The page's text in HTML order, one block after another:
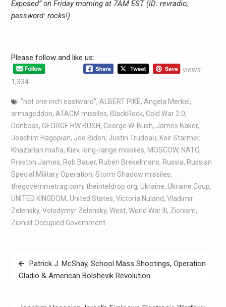
Exposed” on Friday morning at 7AM EST (ID: revradio,
password: rocks!)
Please follow and like us:
views:
1,334
"not one inch eastward", ALBERT PIKE, Angela Merkel ,
armageddon, ATACM missiles, BlackRock, Cold War 2.0,
Donbass, GEORGE HW BUSH, George W. Bush, James Baker,
Joachim Hagopian, Joe Biden, Justin Trudeau, Keir Starmer,
Khazarian mafia, Kiev, long-range missiles, MOSCOW, NATO,
Preston James, Rob Bauer, Ruben Brekelmans, Russia, Russian
Special Military Operation, Storm Shadow missiles,
thegovernmetrag.com, theinteldrop.org, Ukraine, Ukraine Coup,
UNITED KINGDOM, United States, Victoria Nuland, Vladimir
Zelensky, Volodymyr Zelensky, West, World War III , Zionism,
Zionist Occupied Government
Patrick J. McShay, School Mass Shootings, Operation
Gladio & American Bolshevik Revolution